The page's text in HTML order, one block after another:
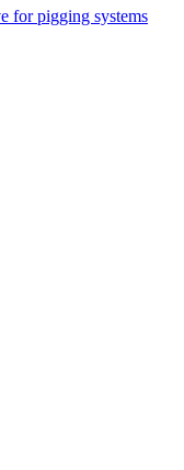
for pigging systems